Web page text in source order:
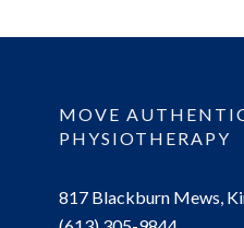
MOVE
PHYSIOTHERAPY
817 Blackburn Mews,